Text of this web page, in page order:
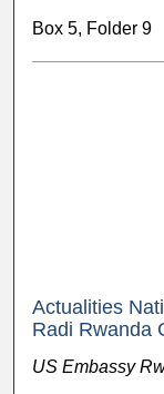
Box 5, Folder 9
Actualities
Radi Rwanda
US Embassy